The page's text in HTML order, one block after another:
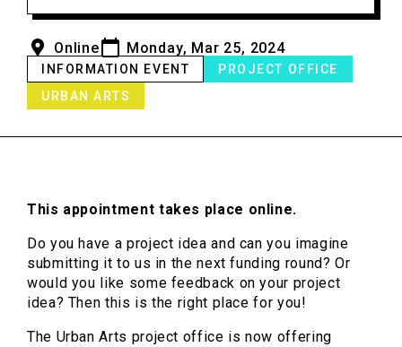
Online Monday, Mar 25, 2024
INFORMATION EVENT
PROJECT OFFICE
URBAN ARTS
This appointment takes place online.
Do you have a project idea and can you imagine
submitting it to us in the next funding round? Or
would you like some feedback on your project
idea? Then this is the right place for you!
The Urban Arts project office is now offering